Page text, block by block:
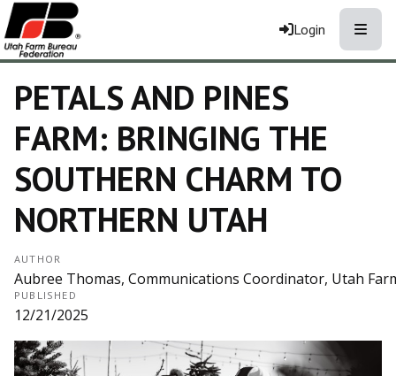
Login
PETALS AND PINES
FARM: BRINGING THE
SOUTHERN CHARM TO
NORTHERN UTAH
AUTHOR
Aubree Thomas, Communications Coordinator, Utah
PUBLISHED
12/21/2025